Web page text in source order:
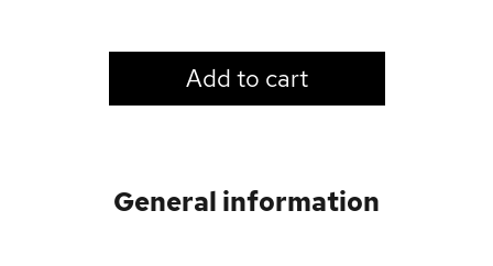
Add to cart
General information